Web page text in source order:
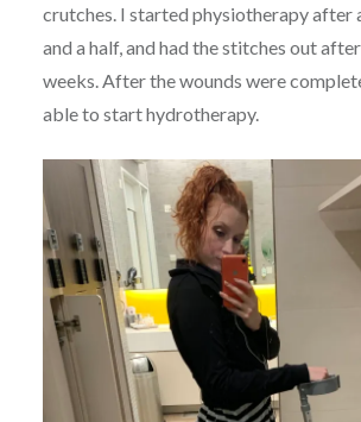
crutches. I started physiotherapy after
and a half, and had the stitches out
weeks. After the wounds were
able to start hydrotherapy.